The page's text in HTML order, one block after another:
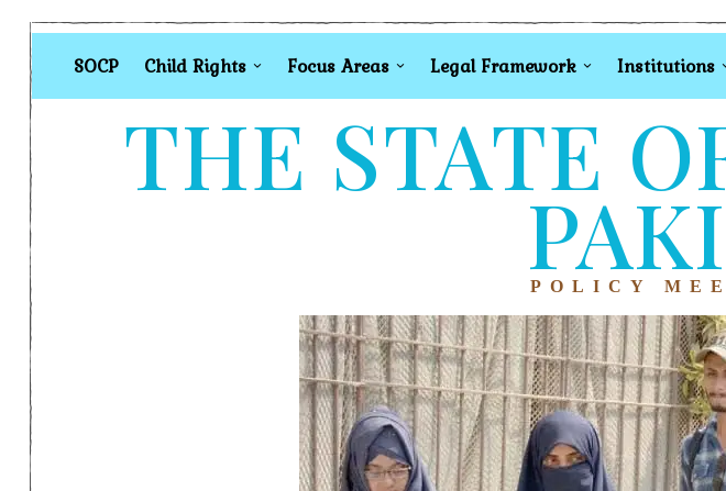
SOCP Child Rights Focus Areas Legal Framework Institutions
THE STATE
POLICY